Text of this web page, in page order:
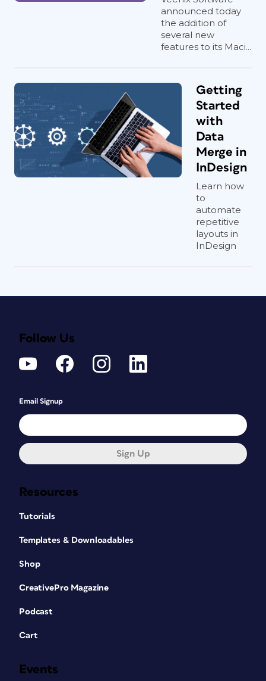
announced today
the addition of
several new
features to its Maci...
Getting
Started
with
Data
Merge in
InDesign
Learn how
to
automate
repetitive
layouts in
InDesign
Resources
Tutorials
Templates & Downloadables
Shop
CreativePro Magazine
Podcast
Cart
Events
Follow Us
Email Signup
Sign Up